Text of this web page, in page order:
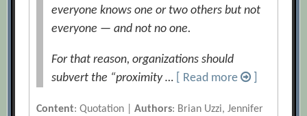
everyone knows one or two others but not
everyone — and not no one.
For that reason, organizations should
subvert the “proximity …
[ Read more
Content: Quotation |Authors: Brian Uzzi, Jennifer